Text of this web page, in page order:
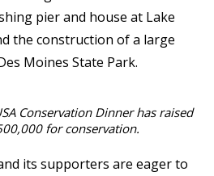
pier and house at Lake
the construction of a large
Moines State Park.
Conservation Dinner has raised
for conservation.
its supporters are eager to